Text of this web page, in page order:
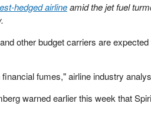
hedged airlineamid the jet fuel
other budget carriers are
fumes," airline industry
warned earlier this week that